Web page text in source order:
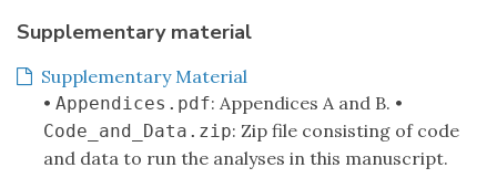
Supplementary material
Supplementary Material
• Appendices.pdf: Appendices A and B. •
Code_and_Data.zip: Zip file consisting of code
and data to run the analyses in this manuscript.